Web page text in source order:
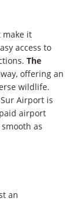
make it
access to
The
offering an
wildlife.
Airport is
airport
as
an